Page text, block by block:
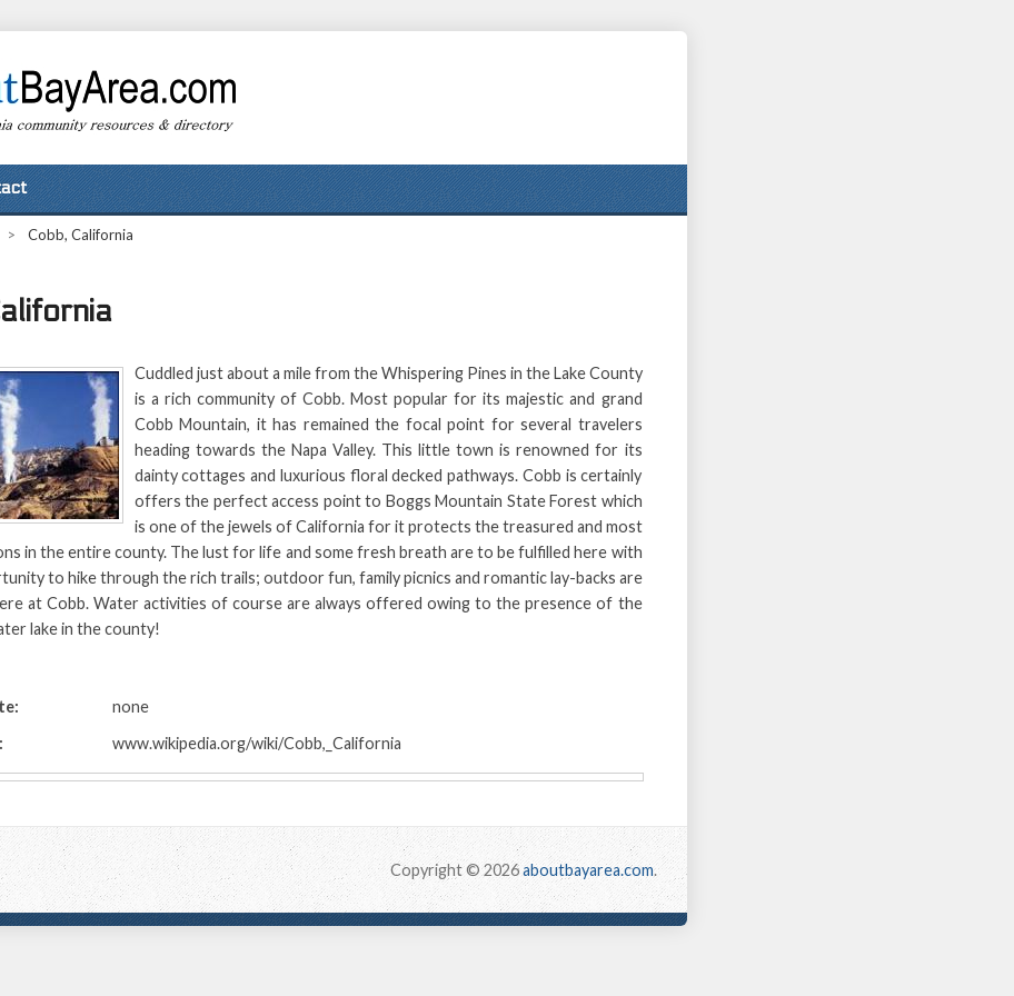
> Cobb, California
Cuddled just about a mile from the Whispering Pines in the Lake County
is a rich community of Cobb. Most popular for its majestic and grand
Cobb Mountain, it has remained the focal point for several travelers
heading towards the Napa Valley. This little town is renowned for its
dainty cottages and luxurious floral decked pathways. Cobb is certainly
offers the perfect access point to Boggs Mountain State Forest which
is one of the jewels of California for it protects the treasured and most
in the entire county. The lust for life and some fresh breath are to be fulfilled here with
to hike through the rich trails; outdoor fun, family picnics and romantic lay-backs are
at Cobb. Water activities of course are always offered owing to the presence of the
lake in the county!
none
www.wikipedia.org/wiki/Cobb,_California
Copyright © 2026aboutbayarea.com.